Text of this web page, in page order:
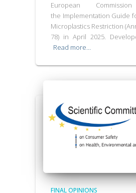
European
the Implementation Guide
Microplastics Restriction
78) in April 2025.
Read more…
FINAL OPINIONS